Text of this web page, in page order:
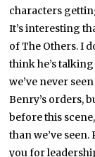
characters
It’s interesting
of The Others. I
think he’s
we’ve never
Benry’s orders,
before this
than we’ve seen.
you for